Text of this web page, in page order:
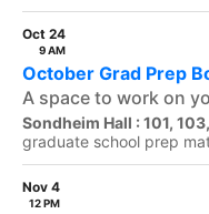
Oct 24
9 AM
October Grad Prep
A space to work on
Sondheim Hall : 101,
graduate school prep
Nov 4
12 PM